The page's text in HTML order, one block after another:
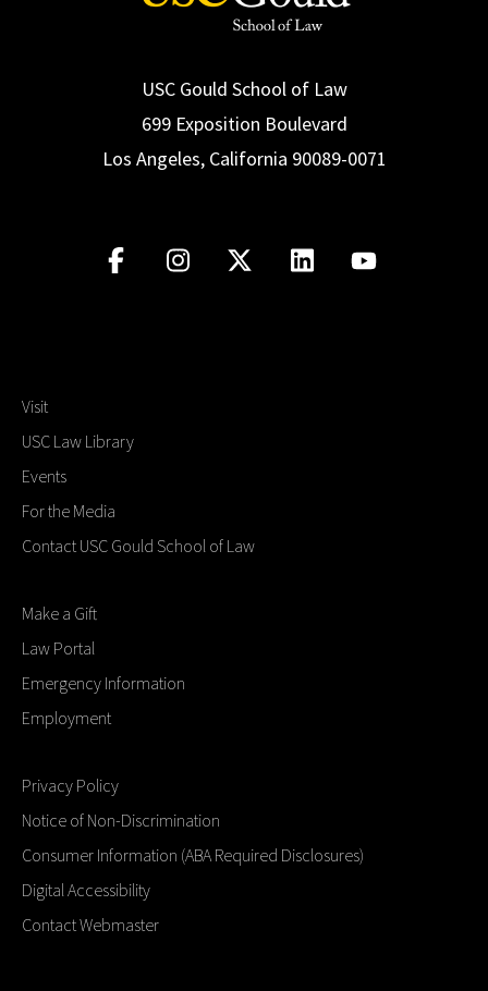
USC Gould School of Law
699 Exposition Boulevard
Los Angeles, California 90089-0071
Visit
USC Law Library
Events
For the Media
Contact USC Gould School of Law
Make a Gift
Law Portal
Emergency Information
Employment
Privacy Policy
Notice of Non-Discrimination
Consumer Information (ABA Required Disclosures)
Digital Accessibility
Contact Webmaster